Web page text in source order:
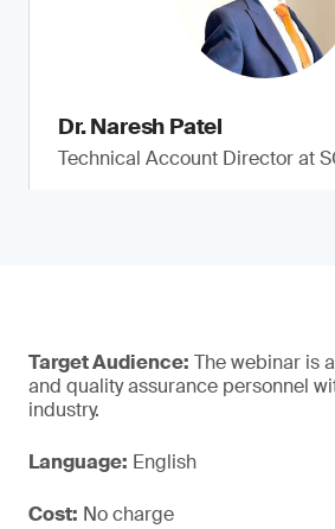
Dr. Naresh Patel
Technical Account Director at
Target Audience: The webinar is
and quality assurance personnel
industry.
Language: English
Cost: No charge